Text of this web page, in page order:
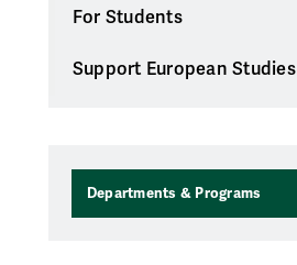
For Students
Support European Studies
Departments & Programs